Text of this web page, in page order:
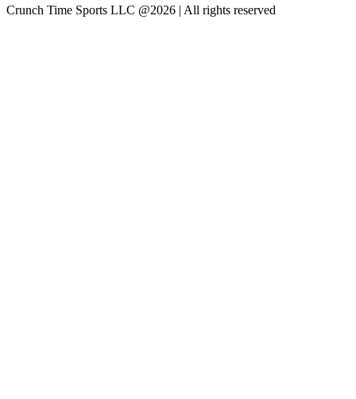
Crunch Time Sports LLC @2026 | All rights reserved